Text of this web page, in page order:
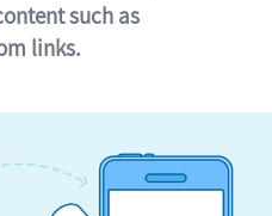
such as
links.